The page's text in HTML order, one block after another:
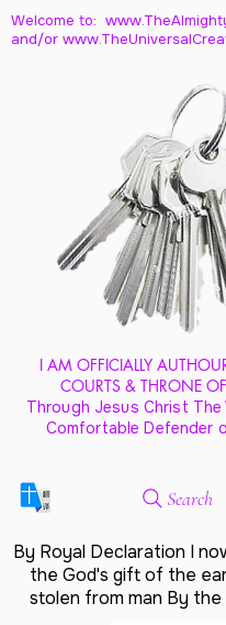
Welcome to:
and/or
I AM OFFICIALLY
COURTS & THRONE
Through Jesus Christ
Comfortable Defender
Search
By Royal Declaration I
the God's gift of the
stolen from man By the